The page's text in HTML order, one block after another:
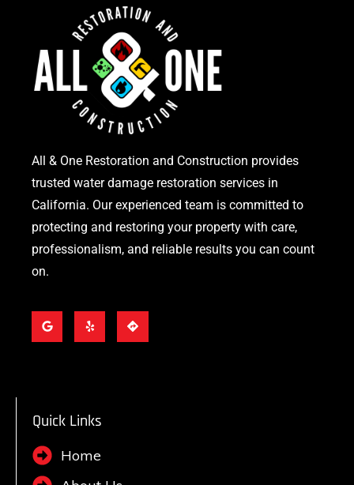
All & One Restoration and Construction provides
trusted water damage restoration services in
California. Our experienced team is committed to
protecting and restoring your property with care,
professionalism, and reliable results you can count
on.
Quick Links
Home